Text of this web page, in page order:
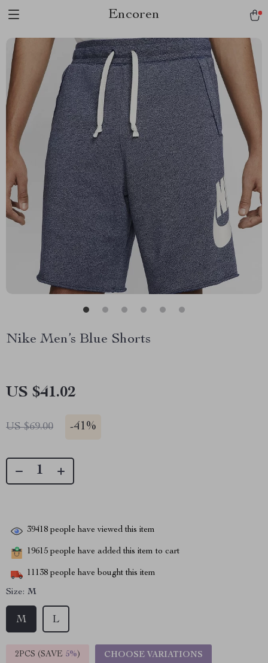
Encoren
Nike Men’s Blue Shorts
US $41.02
US $69.00 -41%
39418 people have viewed this item
19615 people have added this item to cart
11138 people have bought this item
Size: M
M L
2PCS (SAVE 5%) CHOOSE VARIATIONS